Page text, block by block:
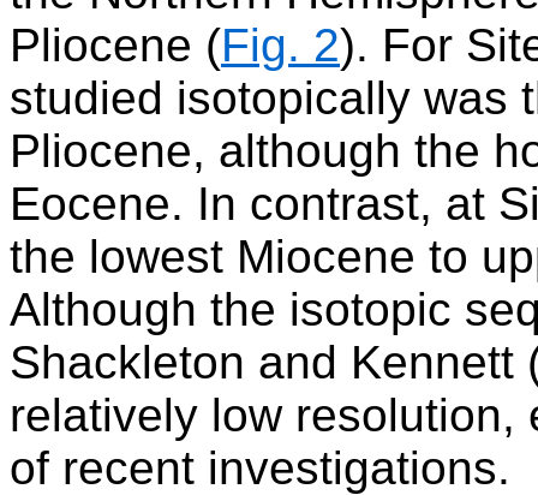
Pliocene (Fig. 2). For
studied isotopically was
Pliocene, although the
Eocene. In contrast, at
the lowest Miocene to
Although the isotopic
Shackleton and Kennett
relatively low
of recent investigations.